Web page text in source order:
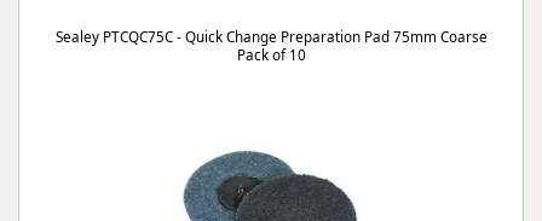
Sealey PTCQC75C - Quick Change Preparation Pad 75mm Coarse
Pack of 10